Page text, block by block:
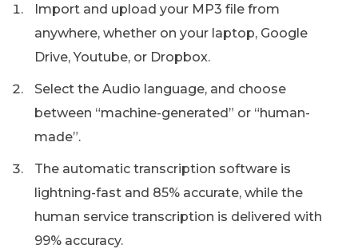
Import and upload your MP3 file from
anywhere, whether on your laptop, Google
Drive, Youtube, or Dropbox.
Select the Audio language, and choose
between “machine-generated” or “human-
made”.
The automatic transcription software is
lightning-fast and 85% accurate, while the
human service transcription is delivered with
99% accuracy.